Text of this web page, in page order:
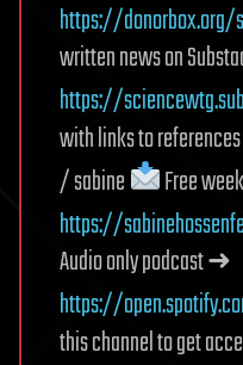
https://donorbox.org/
written news on
https://
with links to
/ sabine
Free
https://
Audio only podcast ➜
https://
this channel to get